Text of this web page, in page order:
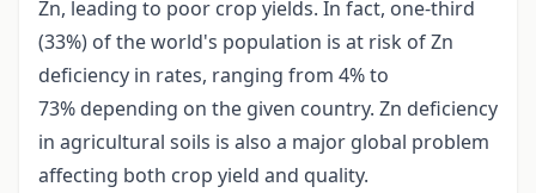
Zn, leading to poor crop yields. In fact, one-third
(33%) of the world's population is at risk of Zn
deficiency in rates, ranging from 4% to
73% depending on the given country. Zn deficiency
in agricultural soils is also a major global problem
affecting both crop yield and quality.